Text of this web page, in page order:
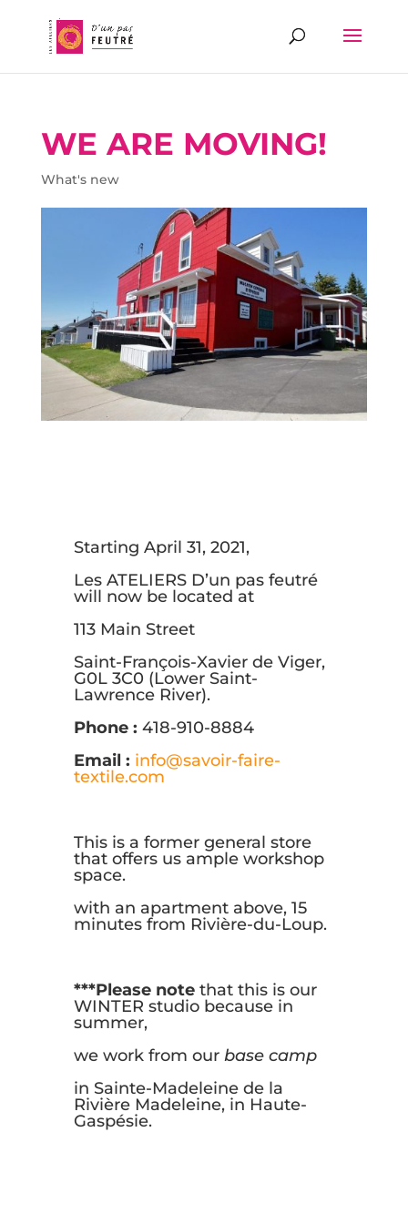
WE ARE MOVING!
What's new
Starting April 31, 2021,
Les ATELIERS D’un pas feutré
will now be located at
113 Main Street
Saint-François-Xavier de Viger,
G0L 3C0 (Lower Saint-
Lawrence River).
Phone : 418-910-8884
Email : info@savoir-faire-
textile.com
This is a former general store
that offers us ample workshop
space.
with an apartment above, 15
minutes from Rivière-du-Loup.
***Please note that this is our
WINTER studio because in
summer,
we work from our base camp
in Sainte-Madeleine de la
Rivière Madeleine, in Haute-
Gaspésie.